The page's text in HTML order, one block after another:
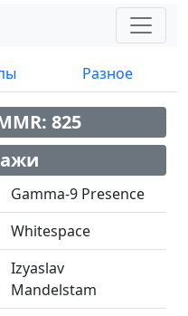
Разное
825
Gamma-9 Presence
Whitespace
Izyaslav
Mandelstam